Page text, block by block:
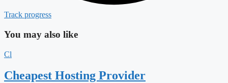
Track progress
You may also like
Cl
Cheapest Hosting Provider